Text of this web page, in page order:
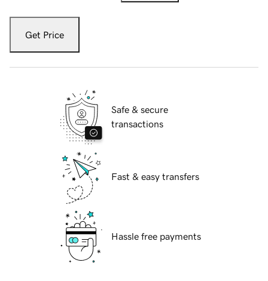
Get Price
Safe & secure
transactions
Fast & easy transfers
Hassle free payments